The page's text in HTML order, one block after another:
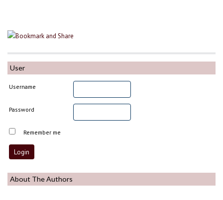
User
Username
Password
Remember me
About The Authors